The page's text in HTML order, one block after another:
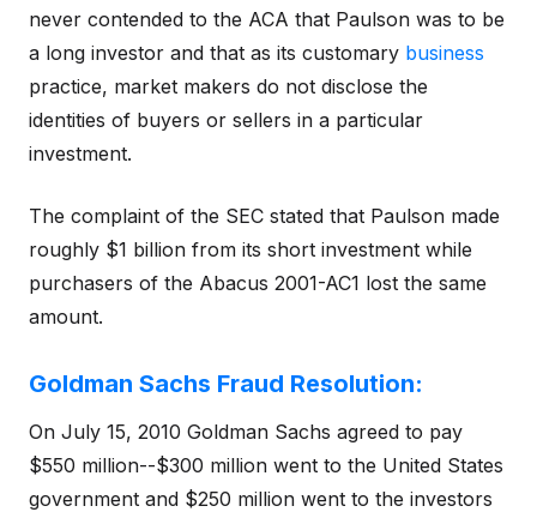
never contended to the ACA that Paulson was to be
a long investor and that as its customary business
practice, market makers do not disclose the
identities of buyers or sellers in a particular
investment.
The complaint of the SEC stated that Paulson made
roughly $1 billion from its short investment while
purchasers of the Abacus 2001-AC1 lost the same
amount.
Goldman Sachs Fraud Resolution:
On July 15, 2010 Goldman Sachs agreed to pay
$550 million--$300 million went to the United States
government and $250 million went to the investors